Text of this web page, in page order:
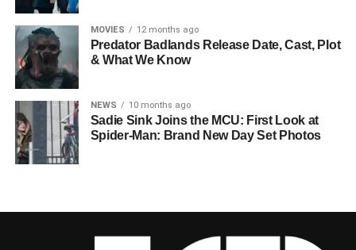
MOVIES 12 months ago
Predator Badlands Release Date, Cast, Plot
& What We Know
NEWS 10 months ago
Sadie Sink Joins the MCU: First Look at
Spider-Man: Brand New Day Set Photos